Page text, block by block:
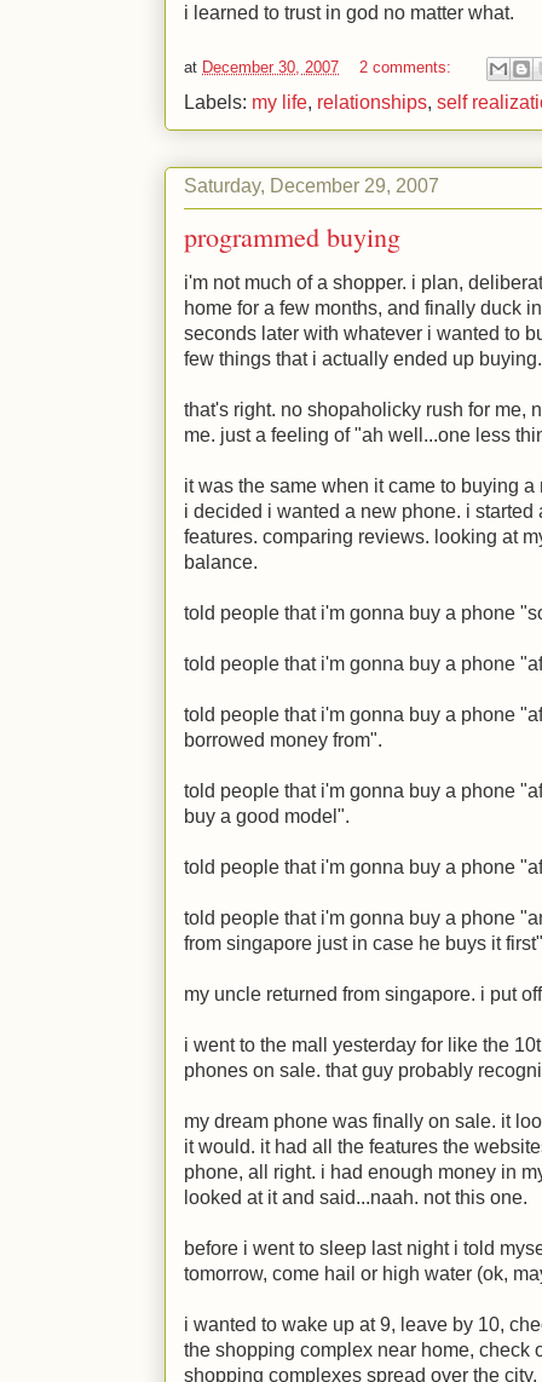
i learned to trust in god no matter what.
at December 30, 2007 2 comments:
Labels: my life, relationships, self
Saturday, December 29, 2007
programmed buying
i'm not much of a shopper. i plan,
home for a few months, and finally duck
seconds later with whatever i wanted to
few things that i actually ended up buying.
that's right. no shopaholicky rush for me,
me. just a feeling of "ah well...one less
it was the same when it came to buying
i decided i wanted a new phone. i
features. comparing reviews. looking at
balance.
told people that i'm gonna buy a phone
told people that i'm gonna buy a phone
told people that i'm gonna buy a phone
borrowed money from".
told people that i'm gonna buy a phone
buy a good model".
told people that i'm gonna buy a phone
told people that i'm gonna buy a phone
from singapore just in case he buys it
my uncle returned from singapore. i put
i went to the mall yesterday for like the
phones on sale. that guy probably
my dream phone was finally on sale. it
it would. it had all the features the
phone, all right. i had enough money in
looked at it and said...naah. not this one.
before i went to sleep last night i told
tomorrow, come hail or high water (ok,
i wanted to wake up at 9, leave by 10,
the shopping complex near home, check
shopping complexes spread over the